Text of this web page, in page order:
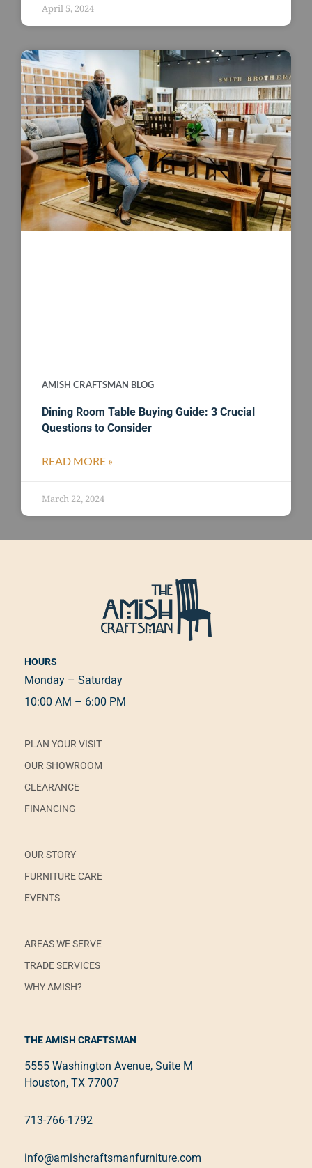
April 5, 2024
AMISH CRAFTSMAN BLOG
Dining Room Table Buying Guide: 3 Crucial
Questions to Consider
READ MORE »
March 22, 2024
HOURS
Monday – Saturday
10:00 AM – 6:00 PM
PLAN YOUR VISIT
OUR SHOWROOM
CLEARANCE
FINANCING
OUR STORY
FURNITURE CARE
EVENTS
AREAS WE SERVE
TRADE SERVICES
WHY AMISH?
THE AMISH CRAFTSMAN
5555 Washington Avenue, Suite M
Houston, TX 77007
713-766-1792
info@amishcraftsmanfurniture.com